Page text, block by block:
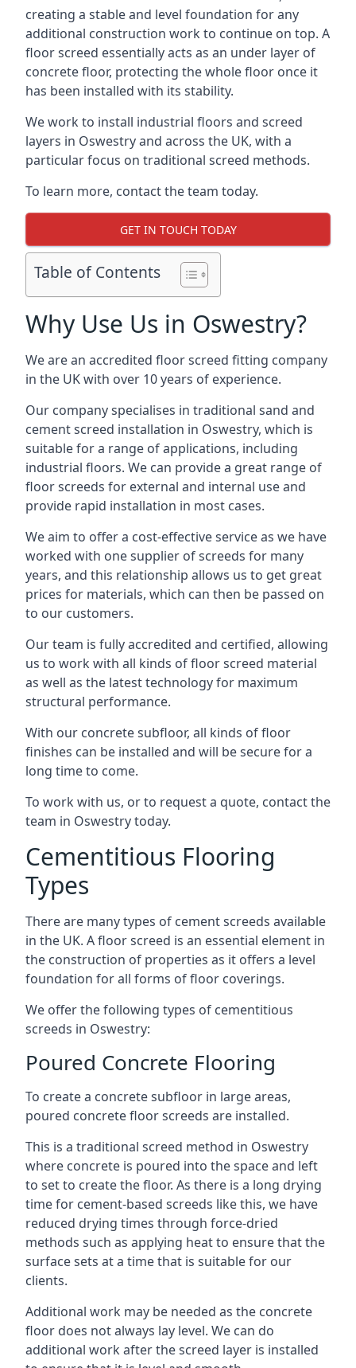
creating a stable and level foundation for any
additional construction work to continue on top. A
floor screed essentially acts as an under layer of
concrete floor, protecting the whole floor once it
has been installed with its stability.
We work to install industrial floors and screed
layers in Oswestry and across the UK, with a
particular focus on traditional screed methods.
To learn more, contact the team today.
GET IN TOUCH TODAY
Table of Contents
Why Use Us in Oswestry?
We are an accredited floor screed fitting company
in the UK with over 10 years of experience.
Our company specialises in traditional sand and
cement screed installation in Oswestry, which is
suitable for a range of applications, including
industrial floors. We can provide a great range of
floor screeds for external and internal use and
provide rapid installation in most cases.
We aim to offer a cost-effective service as we have
worked with one supplier of screeds for many
years, and this relationship allows us to get great
prices for materials, which can then be passed on
to our customers.
Our team is fully accredited and certified, allowing
us to work with all kinds of floor screed material
as well as the latest technology for maximum
structural performance.
With our concrete subfloor, all kinds of floor
finishes can be installed and will be secure for a
long time to come.
To work with us, or to request a quote, contact the
team in Oswestry today.
Cementitious Flooring
Types
There are many types of cement screeds available
in the UK. A floor screed is an essential element in
the construction of properties as it offers a level
foundation for all forms of floor coverings.
We offer the following types of cementitious
screeds in Oswestry:
Poured Concrete Flooring
To create a concrete subfloor in large areas,
poured concrete floor screeds are installed.
This is a traditional screed method in Oswestry
where concrete is poured into the space and left
to set to create the floor. As there is a long drying
time for cement-based screeds like this, we have
reduced drying times through force-dried
methods such as applying heat to ensure that the
surface sets at a time that is suitable for our
clients.
Additional work may be needed as the concrete
floor does not always lay level. We can do
additional work after the screed layer is installed